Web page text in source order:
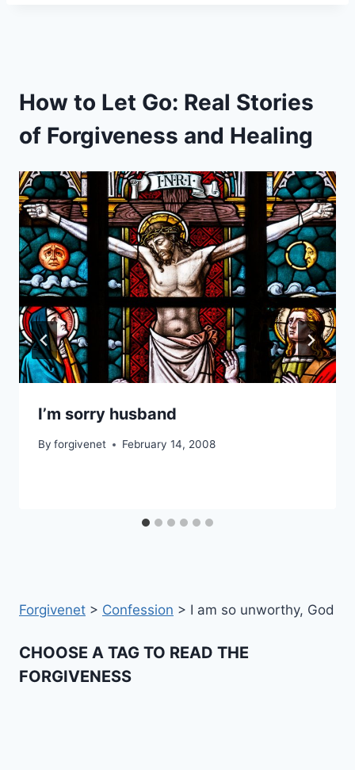
How to Let Go: Real Stories
of Forgiveness and Healing
I’m sorry husband
By forgivenet February 14, 2008
Forgivenet > Confession > I am so unworthy, God
CHOOSE A TAG TO READ THE
FORGIVENESS